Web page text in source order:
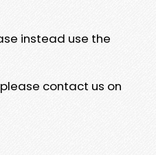
instead use the
contact us on